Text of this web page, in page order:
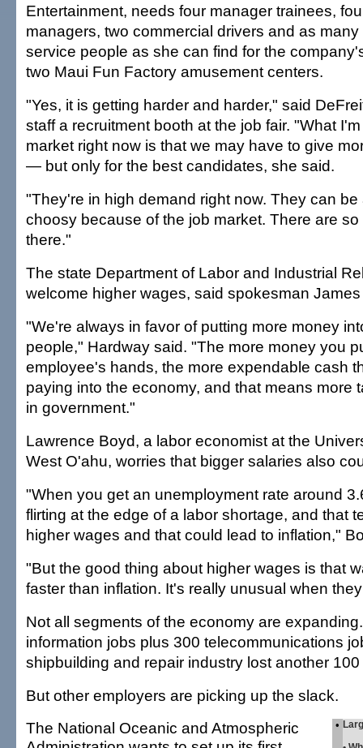
Entertainment, needs four manager trainees,
managers, two commercial drivers and as
service people as she can find for the
two Maui Fun Factory amusement centers.
"Yes, it is getting harder and harder," said
staff a recruitment booth at the job fair. "What
market right now is that we may have to give
— but only for the best candidates, she said.
"They're in high demand right now. They can be
choosy because of the job market. There are
there."
The state Department of Labor and Industrial
welcome higher wages, said spokesman
"We're always in favor of putting more money
people," Hardway said. "The more money you
employee's hands, the more expendable cash
paying into the economy, and that means more
in government."
Lawrence Boyd, a labor economist at the
West O'ahu, worries that bigger salaries also
"When you get an unemployment rate around
flirting at the edge of a labor shortage, and that
higher wages and that could lead to inflation,"
"But the good thing about higher wages is that
faster than inflation. It's really unusual when
Not all segments of the economy are
information jobs plus 300 telecommunications
shipbuilding and repair industry lost another
But other employers are picking up the slack.
•
The National Oceanic and Atmospheric